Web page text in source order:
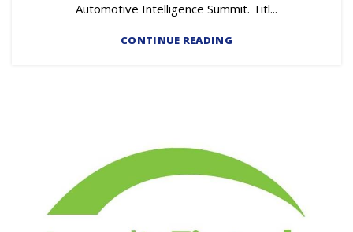
Automotive Intelligence Summit. Titl...
CONTINUE READING